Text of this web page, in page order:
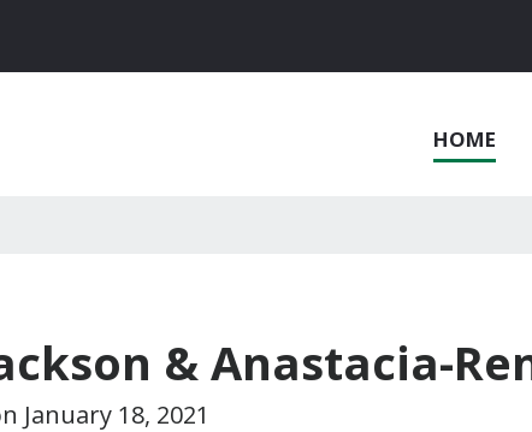
HOME
& Anastacia-
January 18, 2021